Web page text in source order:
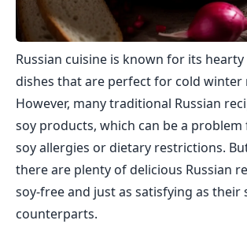
Russian cuisine is known for its
dishes that are perfect for cold winter
However, many traditional Russian
soy products, which can be a
soy allergies or dietary restrictions.
there are plenty of delicious Russian
soy-free and just as satisfying as their
counterparts.